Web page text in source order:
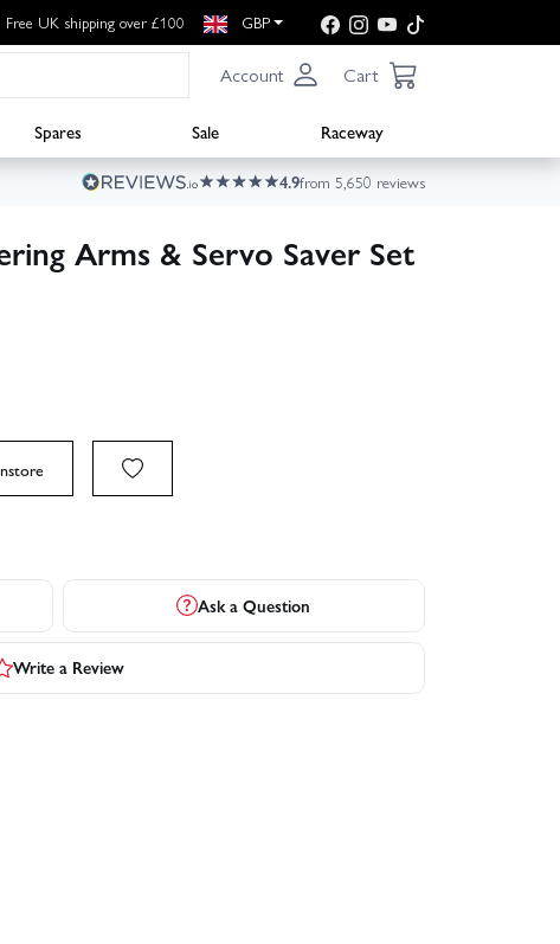
Free UK shipping over £100 GBP
Account Cart
Spares Sale
Raceway
4.9from 5,650 reviews
Arms & Servo Saver Set
Ask a Question
Write a Review